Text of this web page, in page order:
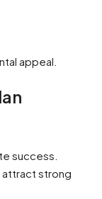
appeal.
success.
attract strong